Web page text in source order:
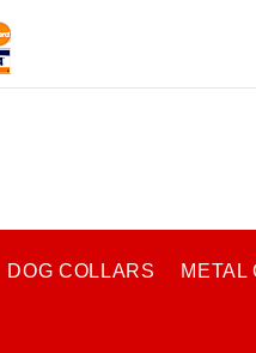
DOG COLLARS METAL